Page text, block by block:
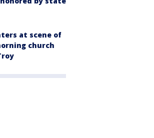
at scene of
church